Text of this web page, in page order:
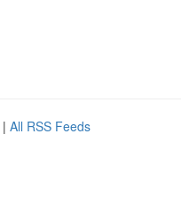
| All RSS Feeds